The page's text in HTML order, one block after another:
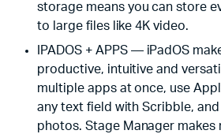
storage means you can store
to large files like 4K video.
IPADOS + APPS — iPadOS
productive, intuitive and
multiple apps at once, use
any text field with Scribble,
photos. Stage Manager makes